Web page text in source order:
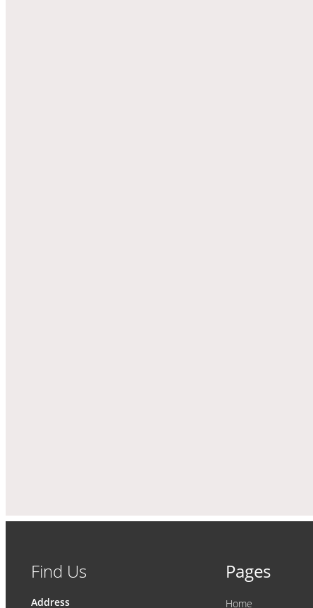
Find Us
Address
Pages
Home